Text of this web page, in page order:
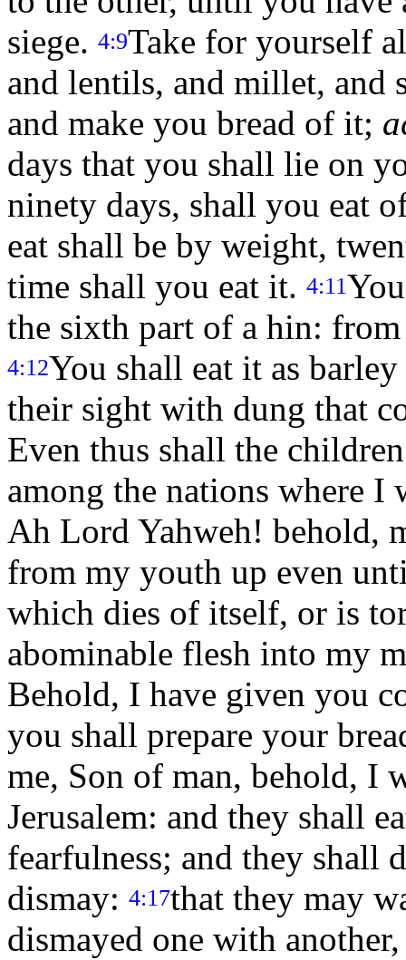
siege. 4:9Take for yourself
and lentils, and millet, and
and make you bread of it;
days that you shall lie on
ninety days, shall you eat
eat shall be by weight,
time shall you eat it. 4:11
the sixth part of a hin:
4:12You shall eat it as
their sight with dung that
Even thus shall the
among the nations where
Ah Lord Yahweh! behold,
from my youth up even
which dies of itself, or is
abominable flesh into my
Behold, I have given you
you shall prepare your
me, Son of man, behold, I
Jerusalem: and they shall
fearfulness; and they shall
dismay: 4:17that they may
dismayed one with